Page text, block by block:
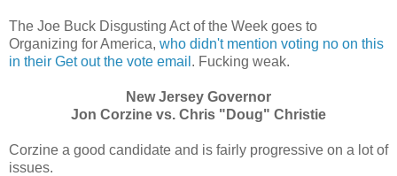
The Joe Buck Disgusting Act of the Week goes to
Organizing for America, who didn't mention voting no on this
in their Get out the vote email . Fucking weak.
New Jersey Governor
Jon Corzine vs. Chris "Doug" Christie
Corzine a good candidate and is fairly progressive on a lot of
issues.